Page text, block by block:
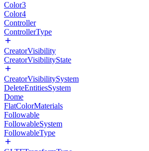
Color3
Color4
Controller
ControllerType
CreatorVisibility
CreatorVisibilityState
CreatorVisibilitySystem
DeleteEntitiesSystem
Dome
FlatColorMaterials
Followable
FollowableSystem
FollowableType